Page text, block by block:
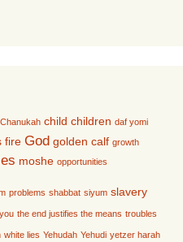
Chanukah child children daf yomi
fire God golden calf growth
moshe opportunities
problems shabbat siyum slavery
the end justifies the means troubles
white lies Yehudah Yehudi yetzer harah